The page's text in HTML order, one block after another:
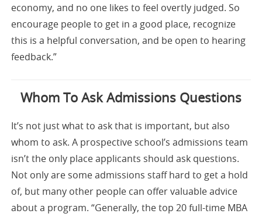
economy, and no one likes to feel overtly judged. So
encourage people to get in a good place, recognize
this is a helpful conversation, and be open to hearing
feedback.”
Whom To Ask Admissions Questions
It’s not just what to ask that is important, but also
whom to ask. A prospective school’s admissions team
isn’t the only place applicants should ask questions.
Not only are some admissions staff hard to get a hold
of, but many other people can offer valuable advice
about a program. “Generally, the top 20 full-time MBA